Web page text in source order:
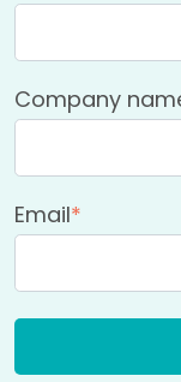
Company
Email*